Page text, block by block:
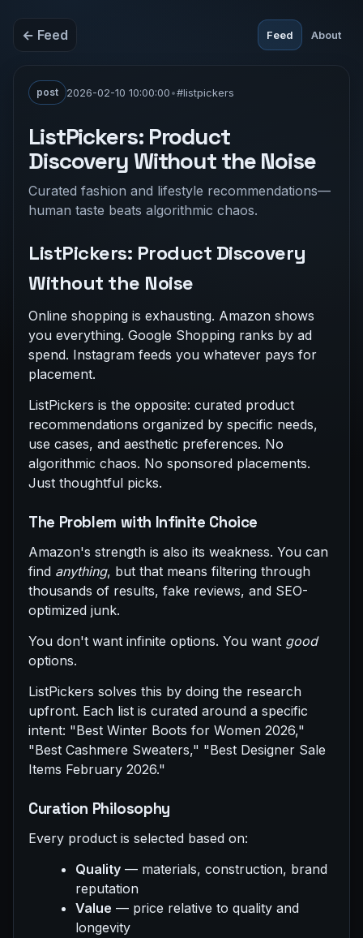
← Feed Feed About
post 2026-02-10 10:00:00•#listpickers
ListPickers: Product
Discovery Without the Noise
Curated fashion and lifestyle recommendations—
human taste beats algorithmic chaos.
ListPickers: Product Discovery
Without the Noise
Online shopping is exhausting. Amazon shows
you everything. Google Shopping ranks by ad
spend. Instagram feeds you whatever pays for
placement.
ListPickers is the opposite: curated product
recommendations organized by specific needs,
use cases, and aesthetic preferences. No
algorithmic chaos. No sponsored placements.
Just thoughtful picks.
The Problem with Infinite Choice
Amazon's strength is also its weakness. You can
find anything, but that means filtering through
thousands of results, fake reviews, and SEO-
optimized junk.
You don't want infinite options. You want good
options.
ListPickers solves this by doing the research
upfront. Each list is curated around a specific
intent: "Best Winter Boots for Women 2026,"
"Best Cashmere Sweaters," "Best Designer Sale
Items February 2026."
Curation Philosophy
Every product is selected based on:
Quality — materials, construction, brand
reputation
Value — price relative to quality and
longevity